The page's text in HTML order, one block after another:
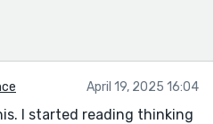
April 19, 2025 16:04
I started reading thinking